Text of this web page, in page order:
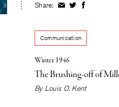
Share: ShareShareShare
Communication
Winter 1946
The Brushing-off of
By Louis O. Kent